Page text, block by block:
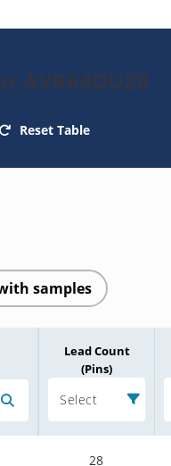
AVR64DU28
Reset Table
samples
Lead Count
(Pins)
Select
28